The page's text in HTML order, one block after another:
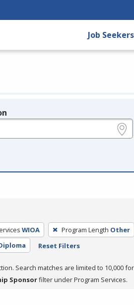
Job Seekers
WIOA Program Length Other
Reset Filters
Search matches are limited to 10,000
Sponsorfilter under Program Services.